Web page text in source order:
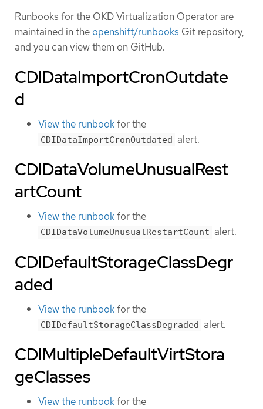
Runbooks for the OKD Virtualization Operator are
maintained in the openshift/runbooks Git repository,
and you can view them on GitHub.
CDIDataImportCronOutdate
d
View the runbookfor the
CDIDataImportCronOutdated alert.
CDIDataVolumeUnusualRest
artCount
View the runbookfor the
CDIDataVolumeUnusualRestartCount alert.
CDIDefaultStorageClassDegr
aded
View the runbookfor the
CDIDefaultStorageClassDegraded alert.
CDIMultipleDefaultVirtStora
geClasses
View the runbookfor the